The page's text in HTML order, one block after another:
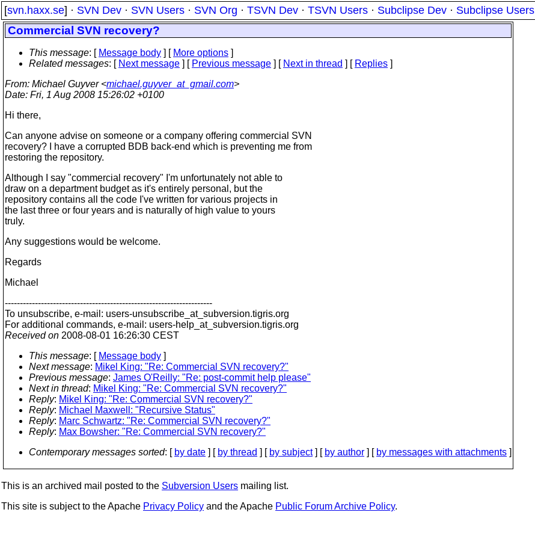
[svn.haxx.se] · SVN Dev · SVN Users · SVN Org · TSVN Dev · TSVN Users · Subclipse Dev · Subclipse Users
Commercial SVN recovery?
This message: [ Message body ] [ More options ]
Related messages: [ Next message ] [ Previous message ] [ Next in thread ] [ Replies ]
From: Michael Guyver <michael.guyver_at_gmail.com>
Date: Fri, 1 Aug 2008 15:26:02 +0100
Hi there,
Can anyone advise on someone or a company offering commercial SVN
recovery? I have a corrupted BDB back-end which is preventing me from
restoring the repository.
Although I say "commercial recovery" I'm unfortunately not able to
draw on a department budget as it's entirely personal, but the
repository contains all the code I've written for various projects in
the last three or four years and is naturally of high value to yours
truly.
Any suggestions would be welcome.
Regards
Michael
---------------------------------------------------------------------
To unsubscribe, e-mail: users-unsubscribe_at_subversion.tigris.org
For additional commands, e-mail: users-help_at_subversion.tigris.org
Received on 2008-08-01 16:26:30 CEST
This message: [ Message body ]
Next message: Mikel King: "Re: Commercial SVN recovery?"
Previous message: James O'Reilly: "Re: post-commit help please"
Next in thread: Mikel King: "Re: Commercial SVN recovery?"
Reply: Mikel King: "Re: Commercial SVN recovery?"
Reply: Michael Maxwell: "Recursive Status"
Reply: Marc Schwartz: "Re: Commercial SVN recovery?"
Reply: Max Bowsher: "Re: Commercial SVN recovery?"
Contemporary messages sorted: [ by date ] [ by thread ] [ by subject] [ by author ] [ by messages with attachments ]
This is an archived mail posted to the Subversion Users mailing list.
This site is subject to the Apache Privacy Policy and the Apache Public Forum Archive Policy.